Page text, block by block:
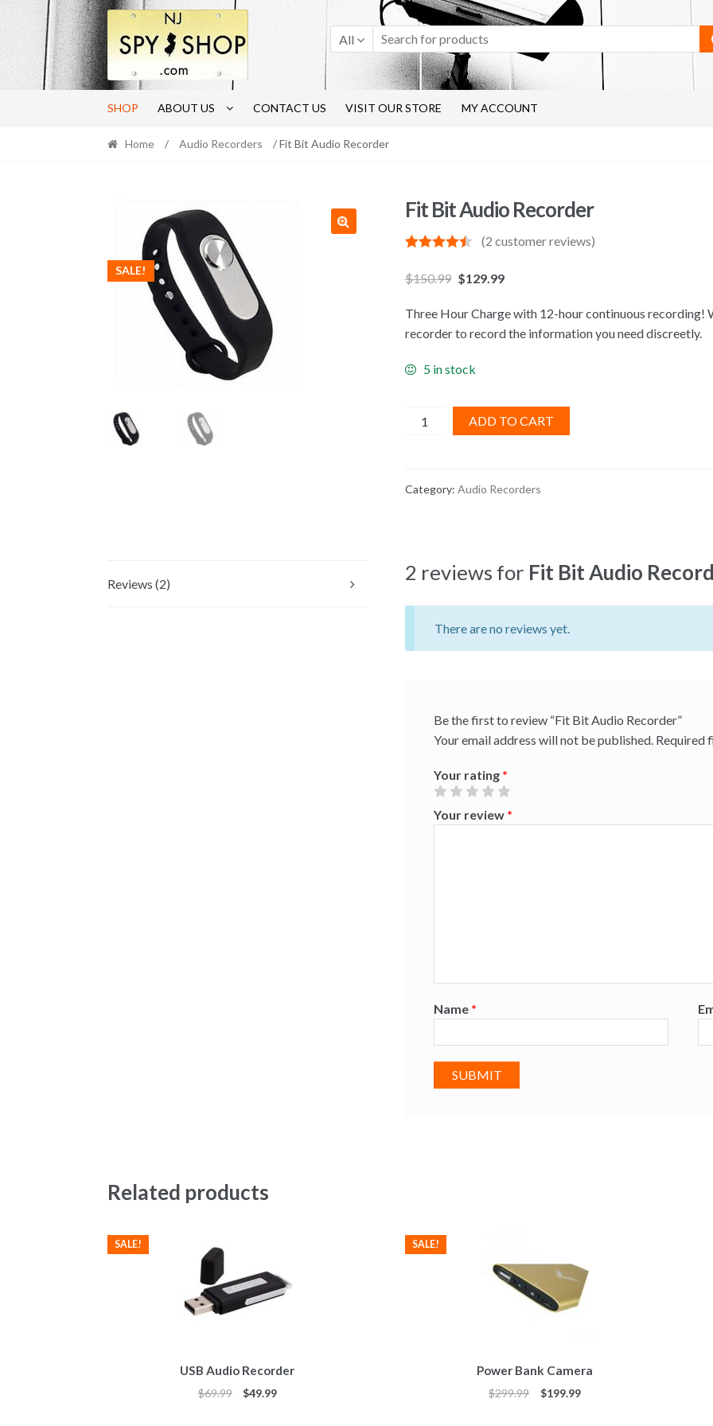
Skip
to
navigation
Skip
to
content
All
SHOP ABOUT US CONTACT US VISIT OUR STORE MY ACCOUNT
Home / Audio Recorders / Fit Bit Audio Recorder
SALE!
Fit Bit Audio Recorder
out of 5
based on
ratings
(2 customer reviews)
$150.99 $129.99
Three Hour Charge with 12-hour continuous
recorder to record the information you need discreetly.
5 in stock
quantity
ADD TO CART
Category: Audio Recorders
Reviews (2) 2 reviews for Fit Bit Audio
There are no reviews yet.
Be the first to review “Fit Bit Audio Recorder”
Your email address will not be published. Required
Your rating *
Your review *
Name *
Related products
USB Audio Recorder
SALE!
$69.99 $49.99
Power Bank Camera
SALE!
$299.99 $199.99